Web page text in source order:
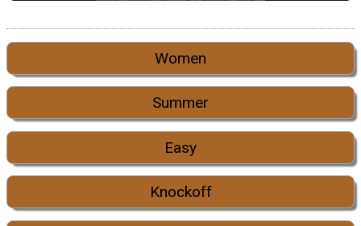
Women
Summer
Easy
Knockoff